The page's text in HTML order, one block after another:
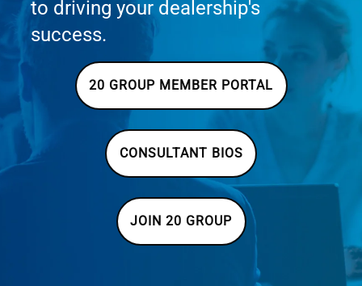
to driving your dealership's
success.
20 GROUP MEMBER PORTAL
CONSULTANT BIOS
JOIN 20 GROUP